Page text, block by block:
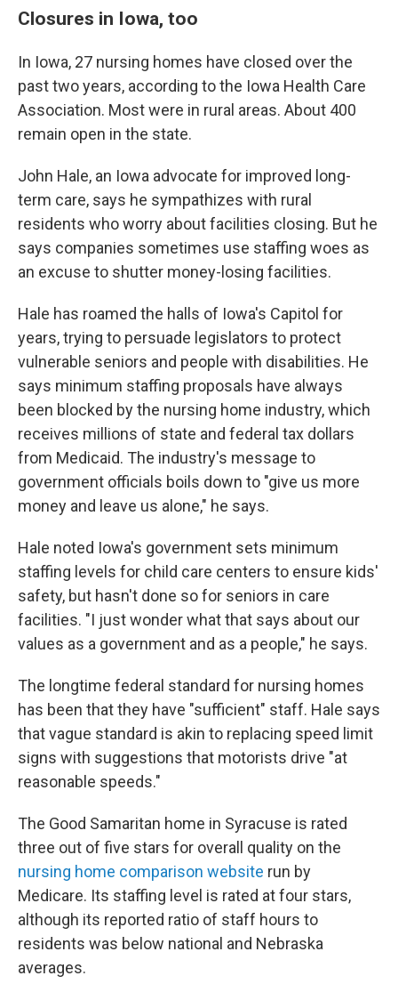
Closures in Iowa, too
In Iowa, 27 nursing homes have closed over the
past two years, according to the Iowa Health Care
Association. Most were in rural areas. About 400
remain open in the state.
John Hale, an Iowa advocate for improved long-
term care, says he sympathizes with rural
residents who worry about facilities closing. But he
says companies sometimes use staffing woes as
an excuse to shutter money-losing facilities.
Hale has roamed the halls of Iowa's Capitol for
years, trying to persuade legislators to protect
vulnerable seniors and people with disabilities. He
says minimum staffing proposals have always
been blocked by the nursing home industry, which
receives millions of state and federal tax dollars
from Medicaid. The industry's message to
government officials boils down to "give us more
money and leave us alone," he says.
Hale noted Iowa's government sets minimum
staffing levels for child care centers to ensure kids'
safety, but hasn't done so for seniors in care
facilities. "I just wonder what that says about our
values as a government and as a people," he says.
The longtime federal standard for nursing homes
has been that they have "sufficient" staff. Hale says
that vague standard is akin to replacing speed limit
signs with suggestions that motorists drive "at
reasonable speeds."
The Good Samaritan home in Syracuse is rated
three out of five stars for overall quality on the
nursing home comparison website run by
Medicare. Its staffing level is rated at four stars,
although its reported ratio of staff hours to
residents was below national and Nebraska
averages.